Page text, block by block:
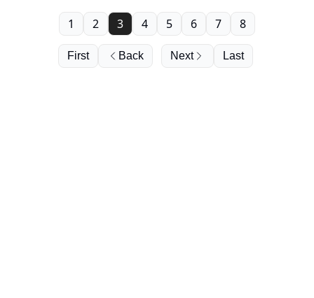
First Back
1 2 3 4 5 6 7 8
Next Last